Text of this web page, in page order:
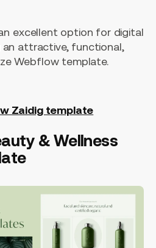
excellent option for digital
an attractive, functional,
Webflow template.
Zaidig template
& Wellness